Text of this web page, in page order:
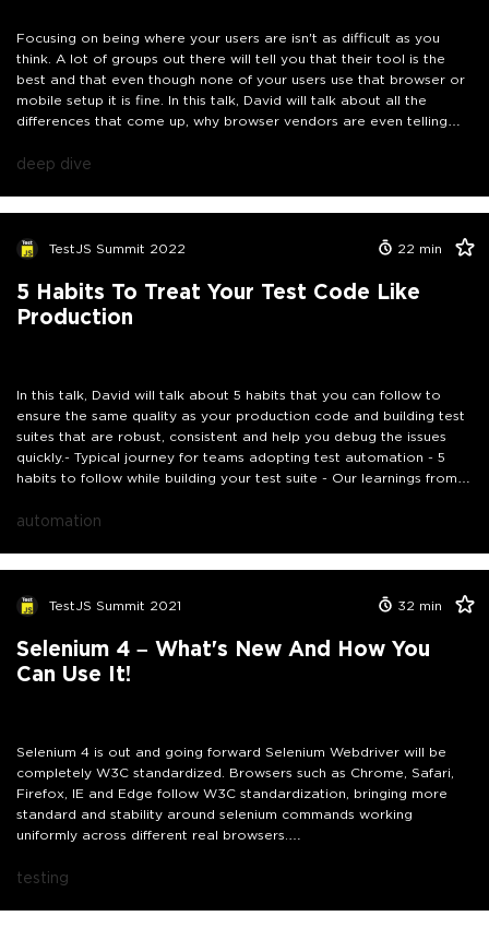
Focusing on being where your users are isn't as difficult as you
think. A lot of groups out there will tell you that their tool is the
best and that even though none of your users use that browser or
mobile setup it is fine. In this talk, David will talk about all the
differences that come up, why browser vendors are even telling
setup of development environments is simple to set up these days.
worry, David will have the real world examples to show you how
deep dive
TestJS Summit 2022 22 min
5 Habits To Treat Your Test Code Like
Production
In this talk, David will talk about 5 habits that you can follow to
ensure the same quality as your production code and building test
suites that are robust, consistent and help you debug the issues
quickly.- Typical journey for teams adopting test automation - 5
habits to follow while building your test suite - Our learnings from a
automation
TestJS Summit 2021 32 min
Selenium 4 – What's New And How You
Can Use It!
Selenium 4 is out and going forward Selenium Webdriver will be
completely W3C standardized. Browsers such as Chrome, Safari,
Firefox, IE and Edge follow W3C standardization, bringing more
standard and stability around selenium commands working
uniformly across different real browsers.
how this would impact your tests and about the brilliant new
testing